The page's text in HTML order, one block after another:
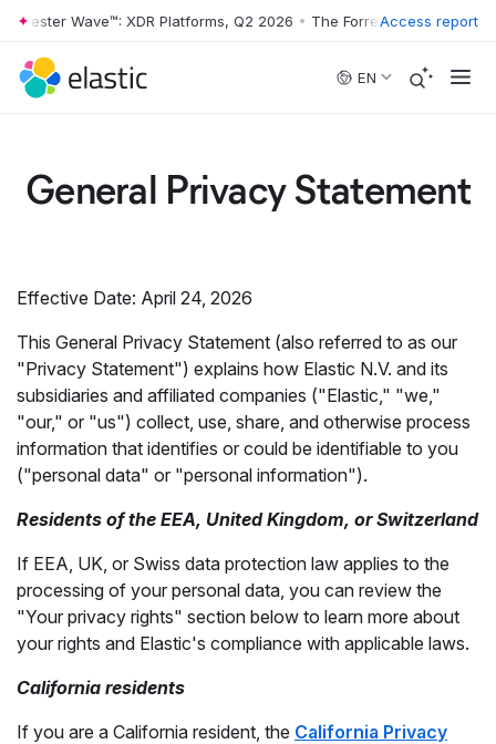
Skip to main content
Wave™: XDR Platforms, Q2 2026 • The Forrester Wave™: XDR
Access report
EN
General Privacy Statement
Effective Date: April 24, 2026
This General Privacy Statement (also referred to as our
"Privacy Statement") explains how Elastic N.V. and its
subsidiaries and affiliated companies ("Elastic," "we,"
"our," or "us") collect, use, share, and otherwise process
information that identifies or could be identifiable to you
("personal data" or "personal information").
Residents of the EEA, United Kingdom, or Switzerland
If EEA, UK, or Swiss data protection law applies to the
processing of your personal data, you can review the
"Your privacy rights" section below to learn more about
your rights and Elastic's compliance with applicable laws.
California residents
If you are a California resident, the California Privacy